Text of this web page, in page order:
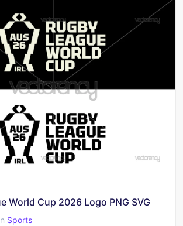
World Cup 2026 Logo PNG SVG
Sports